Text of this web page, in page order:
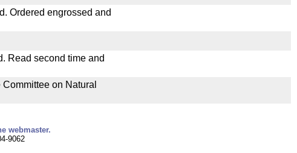
Ordered engrossed and
Read second time and
on Natural
webmaster.
9062